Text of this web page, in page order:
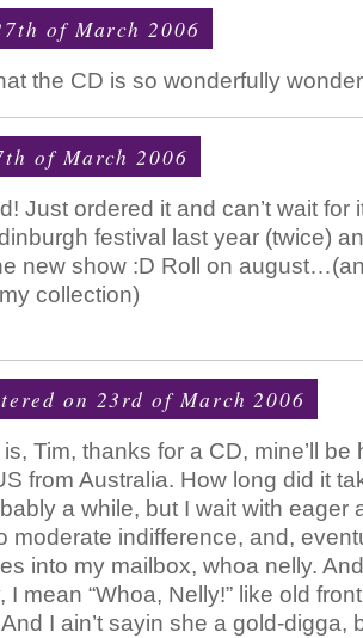
of March 2006
the CD is so wonderfully
of March 2006
Just ordered it and can’t wait for
festival last year (twice)
new show :D Roll on
collection)
on 23rd of March 2006
is, Tim, thanks for a CD, mine’ll
from Australia. How long did it
a while, but I wait with eager
moderate indifference, and,
into my mailbox, whoa nelly.
I mean “Whoa, Nelly!” like old
I ain’t sayin she a gold-digga,